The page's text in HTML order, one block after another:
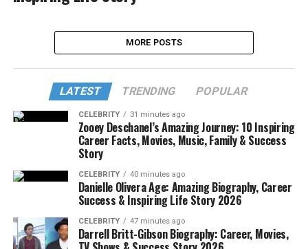
MORE POSTS
LATEST TRENDING POPULAR
CELEBRITY 31 minutes ago
Zooey Deschanel’s Amazing Journey: 10 Inspiring
Career Facts, Movies, Music, Family & Success
Story
CELEBRITY 40 minutes ago
Danielle Olivera Age: Amazing Biography, Career
Success & Inspiring Life Story 2026
CELEBRITY 47 minutes ago
Darrell Britt-Gibson Biography: Career, Movies,